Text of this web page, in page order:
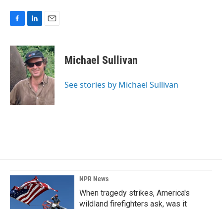
c
e
b
o
k
n
k
e
d
I
n
a
i
l
Michael Sullivan
See stories by Michael Sullivan
NPR News
When tragedy strikes, America's
wildland firefighters ask, was it